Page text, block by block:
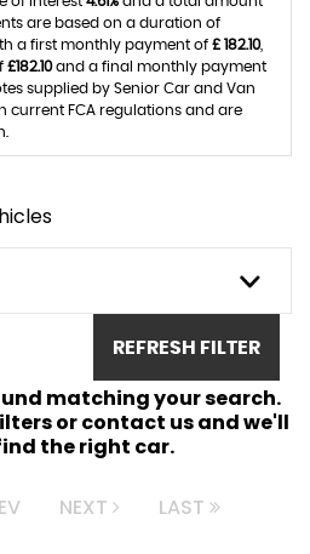
are based on a duration of
a first monthly payment of £ 182.10,
£182.10and a final monthly payment
supplied by Senior Car and Van
current FCA regulations and are
REFRESH FILTER
matching your search.
or contact us and we'll
the right car.
NEXT LAST